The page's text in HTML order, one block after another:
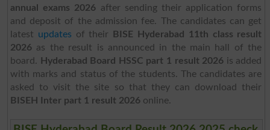
annual exams 2026 after sending their application forms
and deposit of the admission fee. The candidates can get
latest updates of their
BISE Hyderabad 11th class result
2026as the result is announced in the main hall of the
board.
Hyderabad Board HSSC part 1 result 2026 is added
with marks and status of the students. The candidates are
asked to visit the site so that they can download their
BISEH Inter part 1 result 2026online.